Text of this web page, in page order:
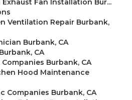
Fan Installation Bur...
Ventilation Repair Burbank,
Burbank, CA
CA
Burbank, CA
Hood Maintenance
Companies Burbank, CA